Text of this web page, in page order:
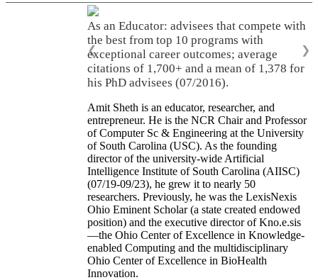
As an Educator: advisees that compete with
the best from top 10 programs with
exceptional career outcomes; average
citations of 1,700+ and a mean of 1,378 for
his PhD advisees (07/2016).
❮ ❯
Amit Sheth is an educator, researcher, and
entrepreneur. He is the NCR Chair and Professor
of Computer Sc & Engineering at the University
of South Carolina (USC). As the founding
director of the university-wide Artificial
Intelligence Institute of South Carolina (AIISC)
(07/19-09/23), he grew it to nearly 50
researchers. Previously, he was the LexisNexis
Ohio Eminent Scholar (a state created endowed
position) and the executive director of Kno.e.sis
—the Ohio Center of Excellence in Knowledge-
enabled Computing and the multidisciplinary
Ohio Center of Excellence in BioHealth
Innovation.